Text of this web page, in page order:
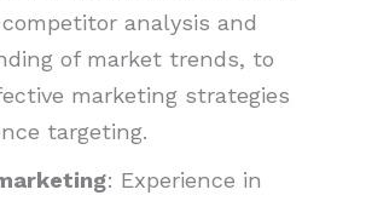
analysis and
of market trends, to
marketing strategies
targeting.
: Experience in